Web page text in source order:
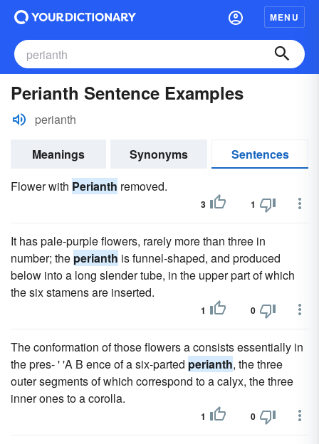
MENU
Perianth Sentence Examples
perianth
Meanings Synonyms
Sentences
Flower with Perianth removed.
3 1
It has pale-purple flowers, rarely more than three in
number; the perianth is funnel-shaped, and produced
below into a long slender tube, in the upper part of which
the six stamens are inserted.
1 0
The conformation of those flowers a consists essentially in
the pres- ' 'A B ence of a six-parted perianth, the three
outer segments of which correspond to a calyx, the three
inner ones to a corolla.
1 0